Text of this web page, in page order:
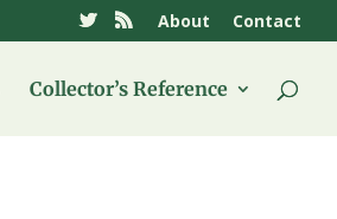
About Contact
Collector’s Reference